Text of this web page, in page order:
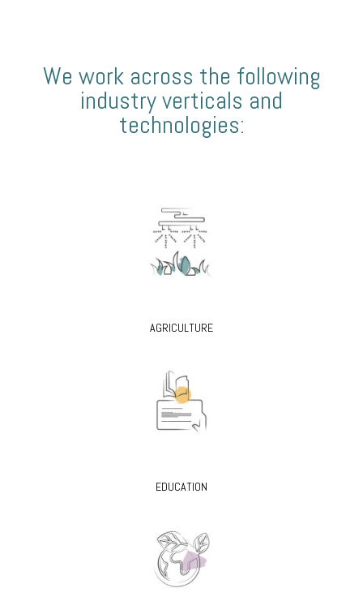
We work across the following
industry verticals and
technologies:
AGRICULTURE
EDUCATION